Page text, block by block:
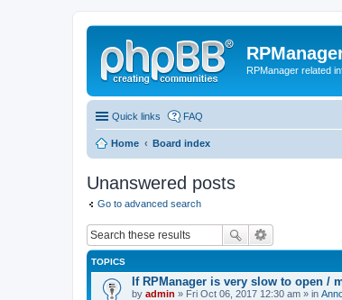
RPManager related
Quick links FAQ
Home Board index
Unanswered posts
Go to advanced search
TOPICS
If RPManager is very slow to open /
by admin » Fri Oct 06, 2017 12:30 am » in